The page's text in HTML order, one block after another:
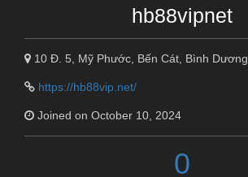
hb88vipnet
10 Đ. 5, Mỹ Phước, Bến Cát, Bình Dương
https://hb88vip.net/
Joined on October 10, 2024
0